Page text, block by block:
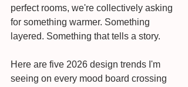
perfect rooms, we're collectively asking
for something warmer. Something
layered. Something that tells a story.
Here are five 2026 design trends I'm
seeing on every mood board crossing